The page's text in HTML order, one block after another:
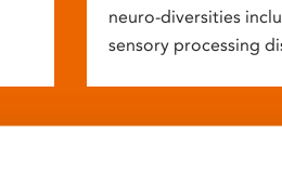
neuro-diversities
sensory processing